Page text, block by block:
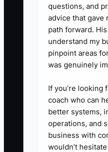
updates.
5. **Ask for
point**:
worry about
budget?” Log
don’t wait for
up onsite.
questions, and
advice that gave
path forward.
understand my
pinpoint areas
was genuinely
If you’re looking
coach who can
better systems,
operations, and
business with
wouldn’t